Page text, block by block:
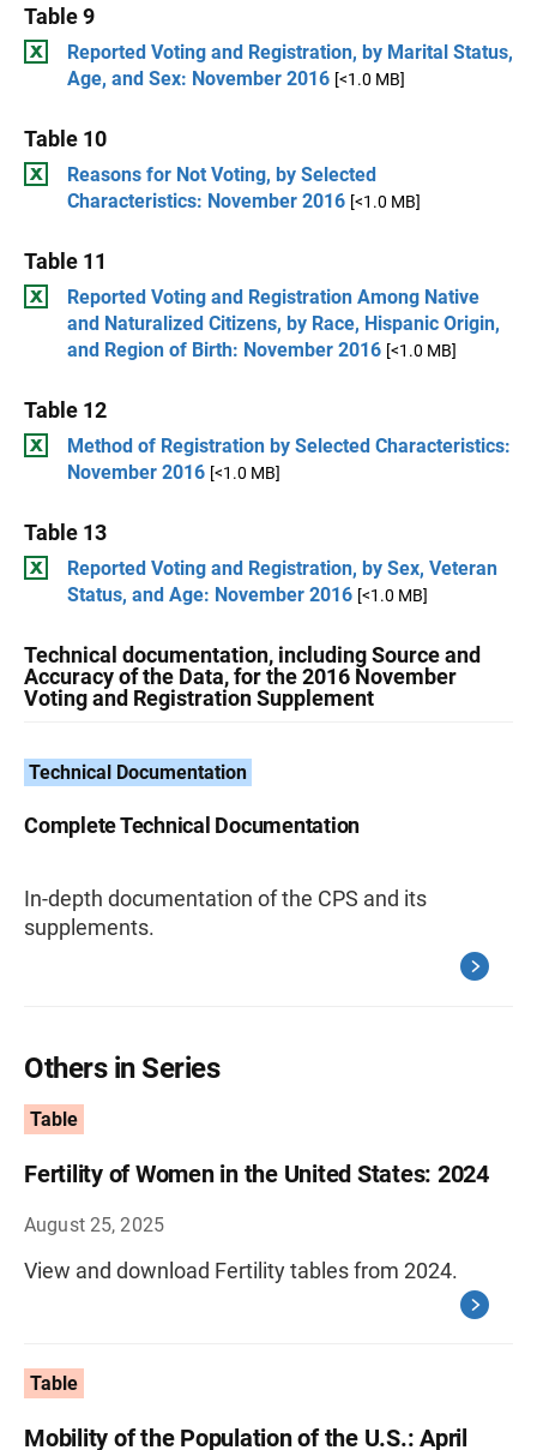
Table 9
Reported Voting and Registration, by Marital Status,
Age, and Sex: November 2016 [<1.0 MB]
Table 10
Reasons for Not Voting, by Selected
Characteristics: November 2016 [<1.0 MB]
Table 11
Reported Voting and Registration Among Native
and Naturalized Citizens, by Race, Hispanic Origin,
and Region of Birth: November 2016 [<1.0 MB]
Table 12
Method of Registration by Selected Characteristics:
November 2016 [<1.0 MB]
Table 13
Reported Voting and Registration, by Sex, Veteran
Status, and Age: November 2016 [<1.0 MB]
Technical documentation, including Source and
Accuracy of the Data, for the 2016 November
Voting and Registration Supplement
Technical Documentation
Complete Technical Documentation
In-depth documentation of the CPS and its
supplements.
Others in Series
Table
Fertility of Women in the United States: 2024
August 25, 2025
View and download Fertility tables from 2024.
Table
Mobility of the Population of the U.S.: April